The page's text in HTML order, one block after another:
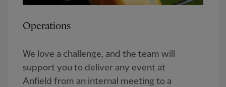
Operations
We love a challenge, and the team will
support you to deliver any event at
Anfield from an internal meeting to a